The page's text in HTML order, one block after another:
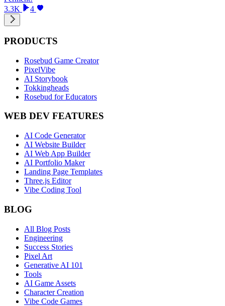
3.3K
4
PRODUCTS
Rosebud Game Creator
PixelVibe
AI Storybook
Tokkingheads
Rosebud for Educators
WEB DEV FEATURES
AI Code Generator
AI Website Builder
AI Web App Builder
AI Portfolio Maker
Landing Page Templates
Three.js Editor
Vibe Coding Tool
BLOG
All Blog Posts
Engineering
Success Stories
Pixel Art
Generative AI 101
Tools
AI Game Assets
Character Creation
Vibe Code Games